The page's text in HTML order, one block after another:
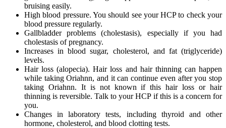
bruising easily.
High blood pressure. You should see your HCP to check your
blood pressure regularly.
Gallbladder problems (cholestasis), especially if you had
cholestasis of pregnancy.
Increases in blood sugar, cholesterol, and fat (triglyceride)
levels.
Hair loss (alopecia). Hair loss and hair thinning can happen
while taking Oriahnn, and it can continue even after you stop
taking Oriahnn. It is not known if this hair loss or hair
thinning is reversible. Talk to your HCP if this is a concern for
you.
Changes in laboratory tests, including thyroid and other
hormone, cholesterol, and blood clotting tests.